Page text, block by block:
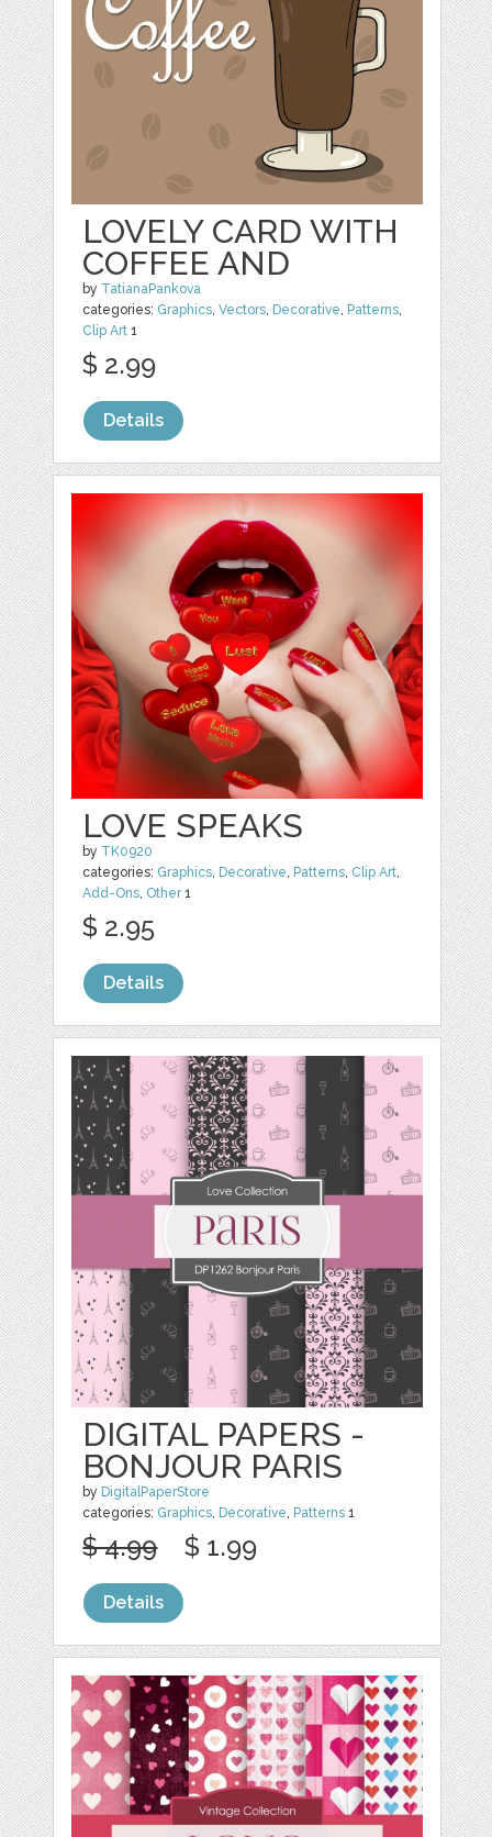
LOVELY CARD WITH
COFFEE AND
by TatianaPankova
categories: Graphics,Vectors, Decorative, Patterns,
Clip Art 1
$ 2.99
Details
LOVE SPEAKS
by TK0920
categories: Graphics, Decorative, Patterns, Clip Art,
Add-Ons, Other1
$ 2.95
Details
DIGITAL PAPERS -
BONJOUR PARIS
by DigitalPaperStore
categories: Graphics, Decorative, Patterns 1
$ 4.99 $ 1.99
Details